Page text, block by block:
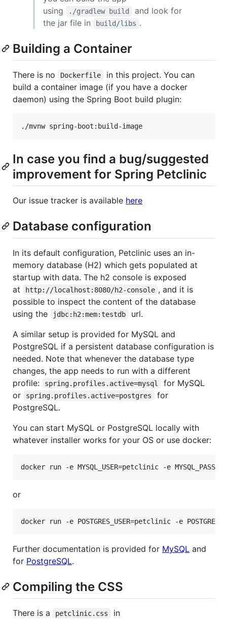
using
./gradlew build
and look for
the jar file in
build/libs .
Building a Container
There is no Dockerfile
in this project. You can
build a container image (if you have a docker
daemon) using the Spring Boot build plugin:
In case you find a bug/suggested
improvement for Spring Petclinic
Our issue tracker is available here
Database configuration
In its default configuration, Petclinic uses an in-
memory database (H2) which gets populated at
startup with data. The h2 console is exposed
at
http://localhost:8080/h2-console , and it is
possible to inspect the content of the database
using the
jdbc:h2:mem:testdb
url.
A similar setup is provided for MySQL and
PostgreSQL if a persistent database configuration is
needed. Note that whenever the database type
changes, the app needs to run with a different
profile:
spring.profiles.active=mysql
for MySQL
or
spring.profiles.active=postgres
for
PostgreSQL.
You can start MySQL or PostgreSQL locally with
whatever installer works for your OS or use docker:
or
Further documentation is provided for MySQL and
for PostgreSQL.
Compiling the CSS
There is a petclinic.css in